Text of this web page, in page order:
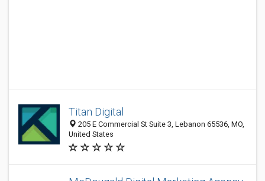
Titan Digital
205 E Commercial St Suite 3, Lebanon 65536, MO,
United States